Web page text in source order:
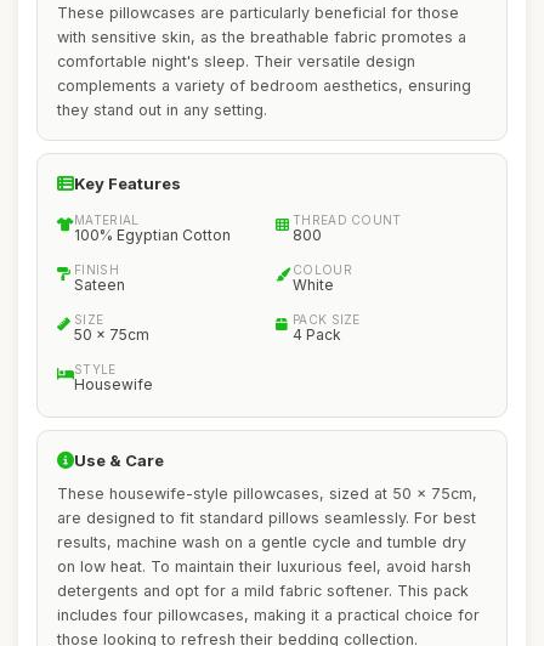
These pillowcases are particularly beneficial for those
with sensitive skin, as the breathable fabric promotes a
comfortable night's sleep. Their versatile design
complements a variety of bedroom aesthetics, ensuring
they stand out in any setting.
Key Features
MATERIAL
100% Egyptian Cotton
THREAD COUNT
800
FINISH
Sateen
COLOUR
White
SIZE
50 x 75cm
PACK SIZE
4 Pack
STYLE
Housewife
Use & Care
These housewife-style pillowcases, sized at 50 x 75cm,
are designed to fit standard pillows seamlessly. For best
results, machine wash on a gentle cycle and tumble dry
on low heat. To maintain their luxurious feel, avoid harsh
detergents and opt for a mild fabric softener. This pack
includes four pillowcases, making it a practical choice for
those looking to refresh their bedding collection.